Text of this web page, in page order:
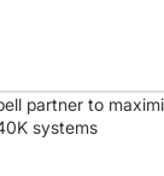
partner to
systems